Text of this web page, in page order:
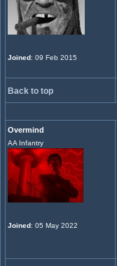
Joined: 09 Feb 2015
Back to top
Overmind
AA Infantry
Joined: 05 May 2022